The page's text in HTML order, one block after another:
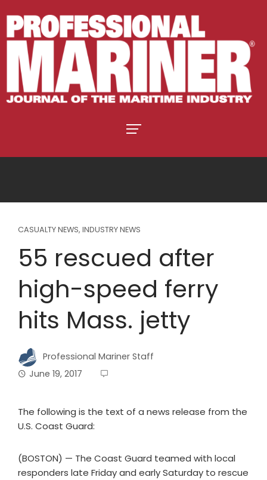
CASUALTY NEWS, INDUSTRY NEWS
55 rescued after
high-speed ferry
hits Mass. jetty
Professional Mariner Staff
June 19, 2017
The following is the text of a news release from the
U.S. Coast Guard:
(BOSTON) — The Coast Guard teamed with local
responders late Friday and early Saturday to rescue